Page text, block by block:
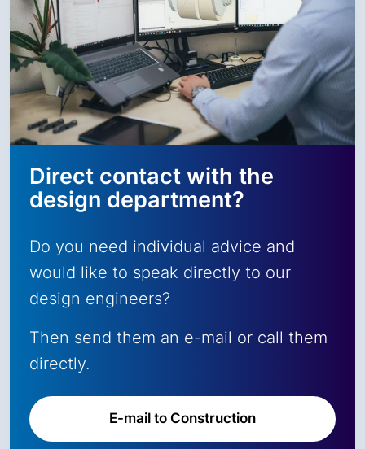
Direct contact with the
design department?
Do you need individual advice and
would like to speak directly to our
design engineers?
Then send them an e-mail or call them
directly.
E-mail to Construction